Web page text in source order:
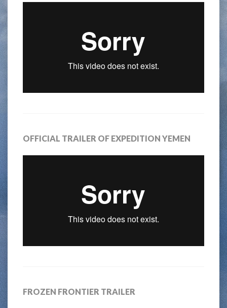
OFFICIAL TRAILER OF EXPEDITION YEMEN
FROZEN FRONTIER TRAILER